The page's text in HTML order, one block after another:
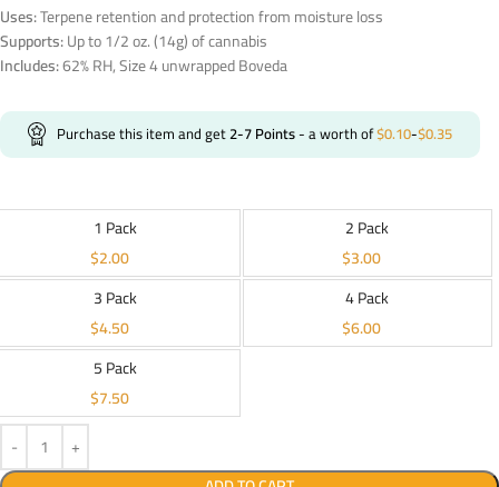
Uses:Terpene retention and protection from moisture loss
Supports:Up to 1/2 oz. (14g) of cannabis
Includes:62% RH, Size 4 unwrapped Boveda
Purchase this item and get2-7Points- a worth of$0.10-$0.35
1 Pack
$2.00
2 Pack
$3.00
3 Pack
$4.50
4 Pack
$6.00
5 Pack
$7.50